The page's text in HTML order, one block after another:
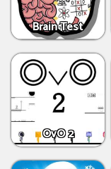
Brain Test
OvO 2